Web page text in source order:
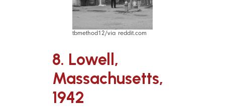
tbmethod12/via reddit.com
8. Lowell,
Massachusetts,
1942